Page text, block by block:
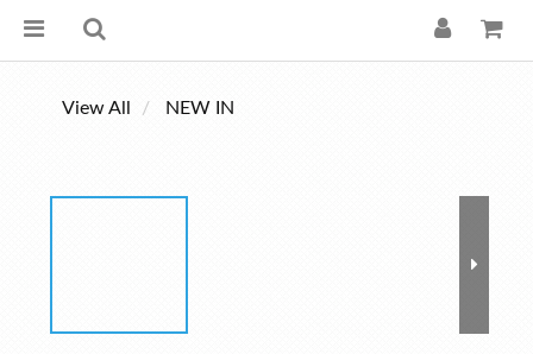
View All NEW IN